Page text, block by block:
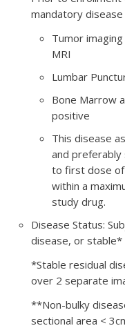
mandatory
Tumor
MRI
Lumbar
Bone Marrow
positive
This disease
and preferably
to first dose
within a
study drug.
Disease Status:
disease, or stable*
*Stable residual
over 2 separate
**Non-bulky
sectional area <